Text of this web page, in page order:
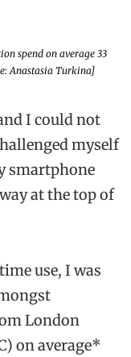
spend on average 33
Anastasia Turkina]
I could not
myself
smartphone
at the top of
use, I was
London
on average*